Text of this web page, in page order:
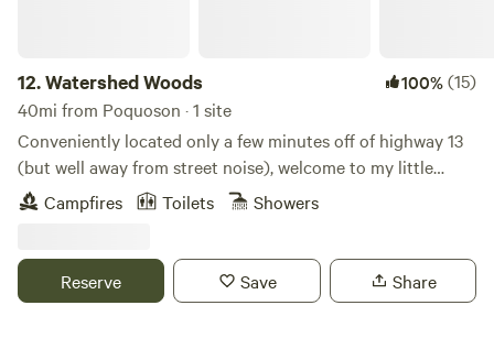
12.Watershed Woods 100%(15)
40mi from Poquoson · 1 site
Conveniently located only a few minutes off of highway 13
(but well away from street noise), welcome to my little
wooded haven! Garden, goats, chickens, and a dog and cat
provide entertainment, company, and fresh yummies!
knowledgeable outdoor enthusiast host will make your stay
comfortable and memorable!
Campfires Toilets Showers
Reserve Save Share